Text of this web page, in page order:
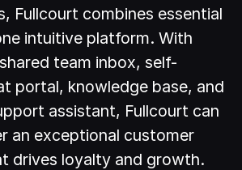
Fullcourt combines essential
intuitive platform. With
team inbox, self-
portal, knowledge base, and
assistant, Fullcourt can
an exceptional customer
drives loyalty and growth.